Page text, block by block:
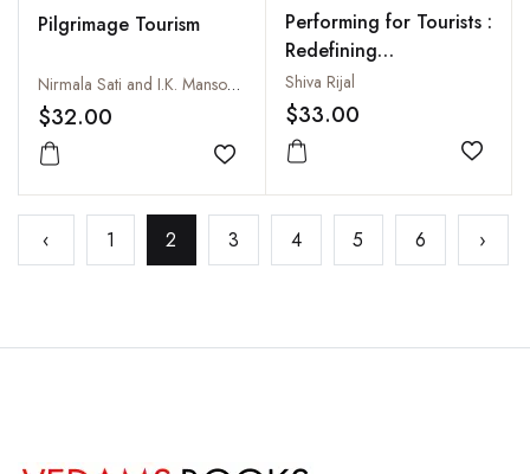
Pilgrimage Tourism
Nirmala Sati and I.K. Mansoori
$32.00
Add to wishlist
Performing for Tourists :
Redefining
Performances,
Performers and
Audiences
Shiva Rijal
$33.00
Add
‹ 1 2 3 4 5 6 ›